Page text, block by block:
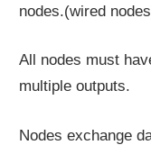
nodes.(wired
All nodes must
multiple outputs.
Nodes exchange